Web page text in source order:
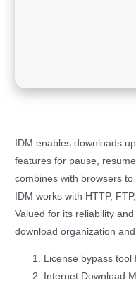
IDM enables downloads
features for pause,
combines with browsers
IDM works with HTTP,
Valued for its reliability
download organization and
License bypass
Internet Download